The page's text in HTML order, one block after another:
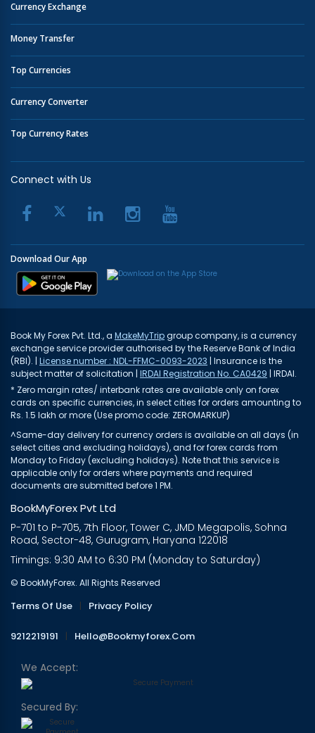
Currency Exchange
Money Transfer
Top Currencies
Currency Converter
Top Currency Rates
Connect with Us
Download Our App
Book My Forex Pvt. Ltd., a MakeMyTripgroup company, is a currency
exchange service provider authorised by the Reserve Bank of India
(RBI). | License number : NDL-FFMC-0093-2023 | Insurance is the
subject matter of solicitation | IRDAI Registration No. CA0429 | IRDAI.
* Zero margin rates/ interbank rates are available only on forex
cards on specific currencies, in select cities for orders amounting to
Rs. 1.5 lakh or more (Use promo code: ZEROMARKUP)
^Same-day delivery for currency orders is available on all days (in
select cities and excluding holidays), and for forex cards from
Monday to Friday (excluding holidays). Note that this service is
applicable only for orders where payments and required
documents are submitted before 1 PM.
BookMyForex Pvt Ltd
P-701 to P-705, 7th Floor, Tower C, JMD Megapolis, Sohna
Road, Sector-48, Gurugram, Haryana 122018
Timings: 9:30 AM to 6:30 PM (Monday to Saturday)
© BookMyForex. All Rights Reserved
Terms Of Use | Privacy Policy
9212219191 | Hello@bookmyforex.com
We Accept:
Secured By: